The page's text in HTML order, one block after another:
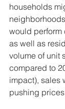
households
would perform
as well as
volume of unit
compared to
impact), sales
pushing